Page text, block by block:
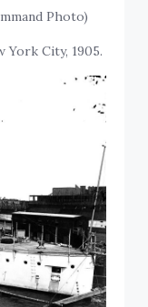
Photo)
York City, 1905.